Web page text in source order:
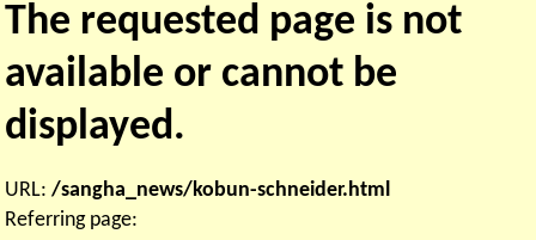
The requested page is not
available or cannot be
displayed.
URL:/sangha_news/kobun-schneider.html
Referring page: